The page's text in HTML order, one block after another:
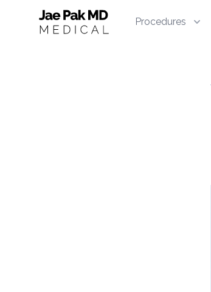
Jae Pak MD Medical Procedures